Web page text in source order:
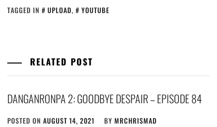
TAGGED IN
UPLOAD, YOUTUBE
RELATED POST
DANGANRONPA 2: GOODBYE DESPAIR – EPISODE 84
POSTED ON AUGUST 14, 2021 BY MRCHRISMAD